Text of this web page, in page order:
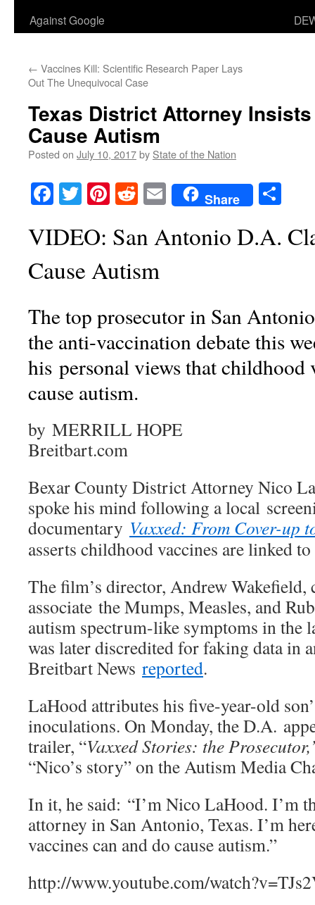
Against Google
← Vaccines Kill: Scientific Research Paper Lays
Out The Unequivocal Case
Texas District Attorney
Cause Autism
Posted on July 10, 2017by State of the Nation
Facebook
TwitterPinterest
RedditEmailShare
VIDEO: San Antonio D.A.
Cause Autism
The top prosecutor in San
the anti-vaccination debate this
his personal views that childhood
cause autism.
by MERRILL HOPE
Breitbart.com
Bexar County District Attorney Nico
spoke his mind following a local
documentary Vaxxed: From Cover-up
asserts childhood vaccines are linked
The film’s director, Andrew Wakefield,
associate the Mumps, Measles, and
autism spectrum-like symptoms in the
was later discredited for faking data in
Breitbart News reported.
LaHood attributes his five-year-old
inoculations. On Monday, the D.A.
trailer, “Vaxxed Stories: the
“Nico’s story” on the Autism Media
In it, he said: “I’m Nico LaHood. I’m
attorney in San Antonio, Texas. I’m
vaccines can and do cause autism.”
http://www.youtube.com/